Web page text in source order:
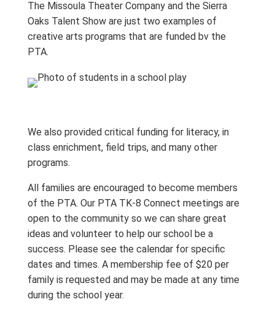
The Missoula Theater Company and the Sierra
Oaks Talent Show are just two examples of
creative arts programs that are funded bv the
PTA.
We also provided critical funding for literacy, in
class enrichment, field trips, and many other
programs.
All families are encouraged to become members
of the PTA. Our PTA TK-8 Connect meetings are
open to the community so we can share great
ideas and volunteer to help our school be a
success. Please see the calendar for specific
dates and times. A membership fee of $20 per
family is requested and may be made at any time
during the school year.